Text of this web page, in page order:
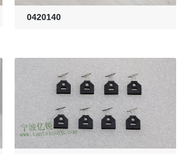
0420140